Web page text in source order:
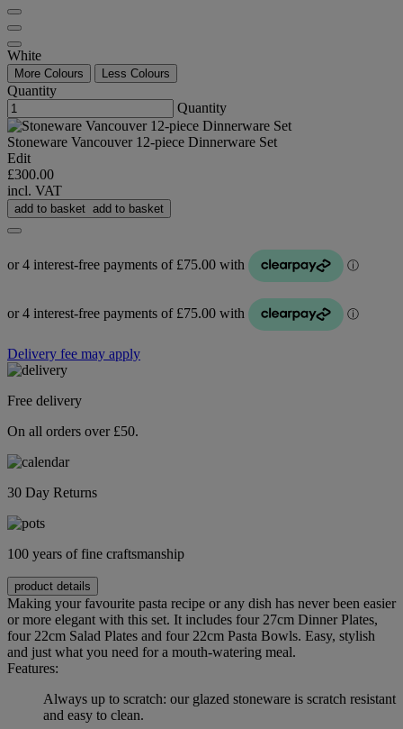
White
More Colours Less Colours
Quantity
Quantity
Stoneware Vancouver 12-piece Dinnerware Set
Edit
£300.00
incl. VAT
add to basket add to basket
Delivery fee may apply
Free delivery
On all orders over £50.
30 Day Returns
100 years of fine craftsmanship
product details
Making your favourite pasta recipe or any dish has never been easier
or more elegant with this set. It includes four 27cm Dinner Plates,
four 22cm Salad Plates and four 22cm Pasta Bowls. Easy, stylish
and just what you need for a mouth-watering meal.
Features:
Always up to scratch: our glazed stoneware is scratch resistant
and easy to clean.